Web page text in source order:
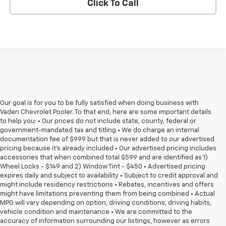
Click To Call
Our goal is for you to be fully satisfied when doing business with
Vaden Chevrolet Pooler. To that end, here are some important details
to help you: • Our prices do not include state, county, federal or
government-mandated tax and titling • We do charge an internal
documentation fee of $999 but that is never added to our advertised
pricing because it's already included • Our advertised pricing includes
accessories that when combined total $599 and are identified as 1)
Wheel Locks - $149 and 2) Window Tint - $450 • Advertised pricing
expires daily and subject to availability • Subject to credit approval and
might include residency restrictions • Rebates, incentives and offers
might have limitations preventing them from being combined • Actual
MPG will vary depending on option, driving conditions, driving habits,
vehicle condition and maintenance • We are committed to the
accuracy of information surrounding our listings, however as errors